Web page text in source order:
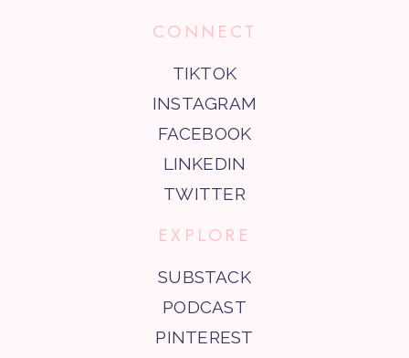
CONNECT
TIKTOK
INSTAGRAM
FACEBOOK
LINKEDIN
TWITTER
EXPLORE
SUBSTACK
PODCAST
PINTEREST